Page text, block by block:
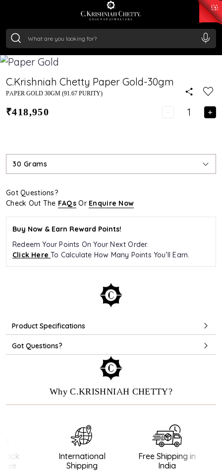
/Gram₹ 11553.77
/Gram
C.Krishniah Chetty Paper Gold-30gm
PAPER GOLD 30GM (91.67 PURITY)
₹418,950
30 Grams
Got Questions?
Check Out The FAQs Or Enquire Now
Buy Now & Earn Reward Points!
Redeem Your Points On Your Next Order.
Click HereTo Calculate How Many Points You’ll Earn.
Product Specifications
Got Questions?
Why C.KRISHNIAH CHETTY?
International
Shipping
Free Shipping in
India